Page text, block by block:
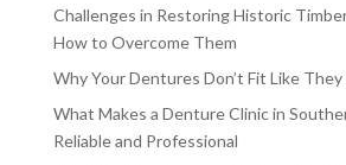
Challenges in Restoring Historic
How to Overcome Them
Why Your Dentures Don’t Fit Like
What Makes a Denture Clinic in
Reliable and Professional